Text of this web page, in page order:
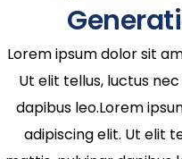
Lorem ipsum dolor sit
Ut elit tellus, luctus
dapibus leo.Lorem
adipiscing elit. Ut elit